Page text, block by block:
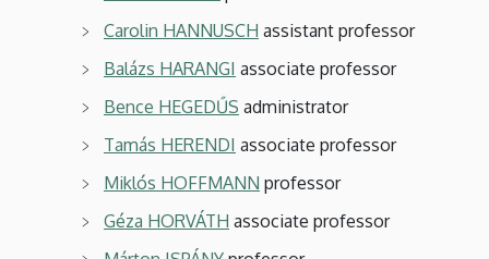
Carolin HANNUSCH assistant professor
Balázs HARANGI associate professor
Bence HEGEDŰS administrator
Tamás HERENDI associate professor
Miklós HOFFMANN professor
Géza HORVÁTH associate professor